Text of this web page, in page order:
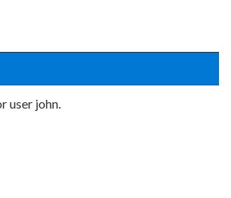
user john.